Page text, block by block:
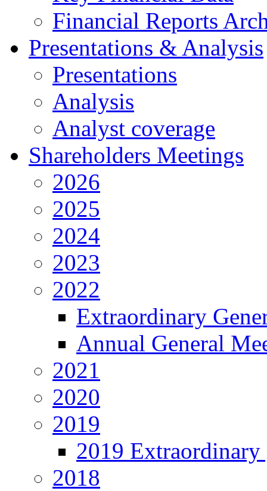
Financial Reports
Presentations & Analysis
Presentations
Analysis
Analyst coverage
Shareholders Meetings
2026
2025
2024
2023
2022
Extraordinary
Annual General
2021
2020
2019
2019 Extraordinary
2018